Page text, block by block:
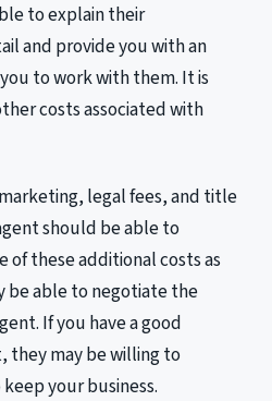
to explain their
and provide you with an
to work with them. It is
costs associated with
legal fees, and title
should be able to
of these additional costs as
be able to negotiate the
If you have a good
they may be willing to
your business.